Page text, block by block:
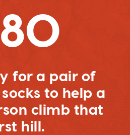
for a pair of
to help a
climb that
hill.